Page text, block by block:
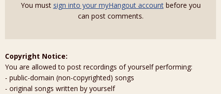
You must sign into your myHangout accountbefore you
can post comments.
Copyright Notice:
You are allowed to post recordings of yourself performing:
- public-domain (non-copyrighted) songs
- original songs written by yourself